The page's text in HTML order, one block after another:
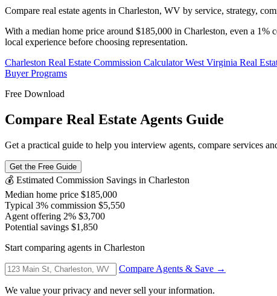
Compare real estate agents in Charleston, WV by service, strategy,
With a median home price around $185,000 in Charleston, even a
local experience before choosing representation.
Charleston Real Estate Commission CalculatorWest Virginia Real
Buyer Programs
Free Download
Compare Real Estate Agents Guide
Get a practical guide to help you interview agents, compare services
Get the Free Guide
💰 Estimated Commission Savings in Charleston
Median home price $185,000
Typical 3% commission $5,550
Agent offering 2% $3,700
Potential savings $1,850
Start comparing agents in Charleston
Compare Agents & Save →
We value your privacy and never sell your information.